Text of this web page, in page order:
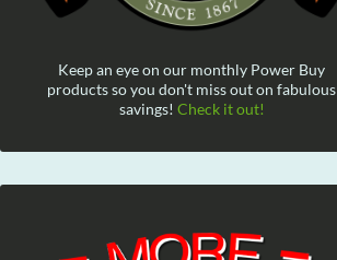
Keep an eye on our monthly Power Buy
products so you don't miss out on fabulous
savings! Check it out!